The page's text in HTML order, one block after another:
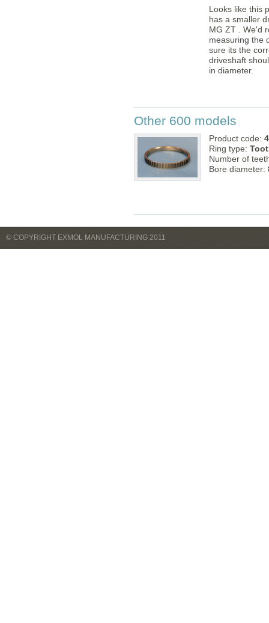
Looks like this
has a smaller
MG ZT . We'd
measuring the
sure its the
driveshaft
in diameter.
Other 600 models
Product code:
Ring type:
Number of
Bore diameter:
© COPYRIGHT EXMOL MANUFACTURING 2011